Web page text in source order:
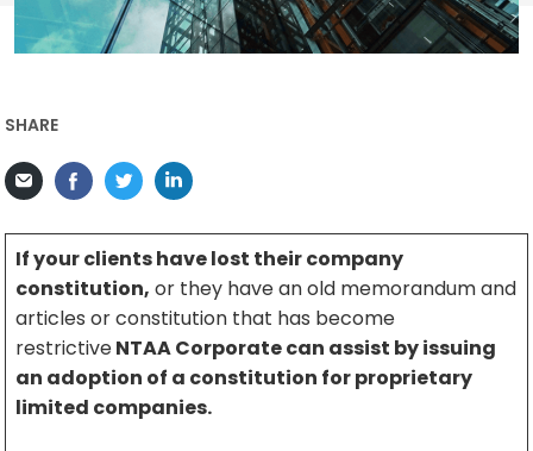
SHARE
If your clients have lost their company
constitution, or they have an old memorandum and
articles or constitution that has become
restrictiveNTAA Corporate can assist by issuing
an adoption of a constitution for proprietary
limited companies.